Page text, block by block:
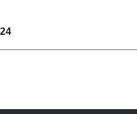
when we are together